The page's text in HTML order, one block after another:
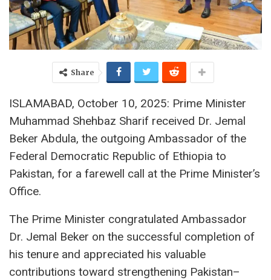
Share
ISLAMABAD, October 10, 2025: Prime Minister
Muhammad Shehbaz Sharif received Dr. Jemal
Beker Abdula, the outgoing Ambassador of the
Federal Democratic Republic of Ethiopia to
Pakistan, for a farewell call at the Prime Minister’s
Office.
The Prime Minister congratulated Ambassador
Dr. Jemal Beker on the successful completion of
his tenure and appreciated his valuable
contributions toward strengthening Pakistan–